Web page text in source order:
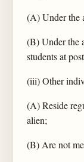
(A) Under the
(B) Under the
students at
(iii) Other
(A) Reside
alien;
(B) Are not